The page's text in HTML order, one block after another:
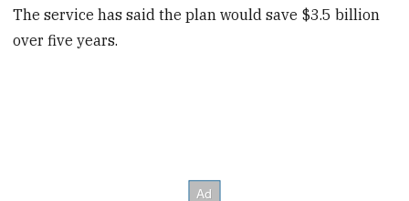
The service has said the plan would save $3.5 billion
over five years.